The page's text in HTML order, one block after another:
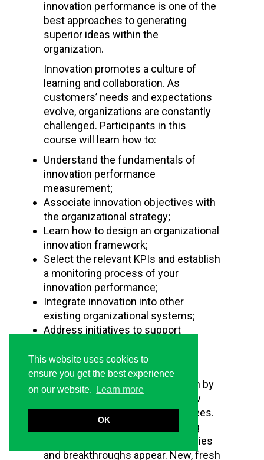
This website uses cookies to
ensure you get the best experience
on our website.
Learn more
OK
innovation performance is one of the
best approaches to generating
superior ideas within the
organization.
Innovation promotes a culture of
learning and collaboration. As
customers’ needs and expectations
evolve, organizations are constantly
challenged. Participants in this
course will learn how to:
Understand the fundamentals of
innovation performance
measurement;
Associate innovation objectives with
the organizational strategy;
Learn how to design an organizational
innovation framework;
Select the relevant KPIs and establish
a monitoring process of your
innovation performance;
Integrate innovation into other
existing organizational systems;
Address initiatives to support
Benefits
A truly innovative culture is driven by
leaders while acknowledging new
ideas that come from all employees.
When multiple teams are working
toward creative solutions, synergies
and breakthroughs appear. New, fresh